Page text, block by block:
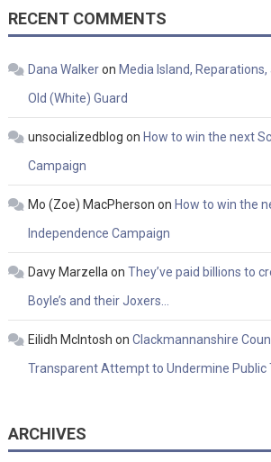
RECENT COMMENTS
Dana Walkeron Media Island,
Old (White) Guard
unsocializedblog on How to win the next
Campaign
Mo (Zoe) MacPherson on How to win the
Independence Campaign
Davy Marzellaon They’ve paid billions to
Boyle’s and their Joxers…
Eilidh McIntosh on Clackmannanshire
Transparent Attempt to Undermine Public
ARCHIVES